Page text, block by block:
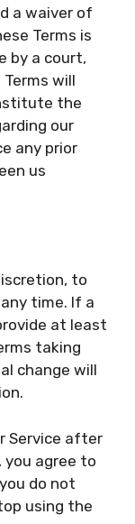
a waiver of
Terms is
by a court,
will
the
our
any prior
us
to
time. If a
at least
taking
change will
Service after
agree to
do not
using the